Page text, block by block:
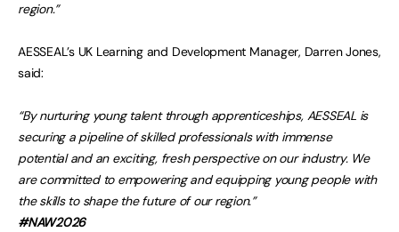
region.”
AESSEAL’s UK Learning and Development Manager, Darren Jones,
said:
“By nurturing young talent through apprenticeships, AESSEAL is
securing a pipeline of skilled professionals with immense
potential and an exciting, fresh perspective on our industry. We
are committed to empowering and equipping young people with
the skills to shape the future of our region.”
#NAW2026